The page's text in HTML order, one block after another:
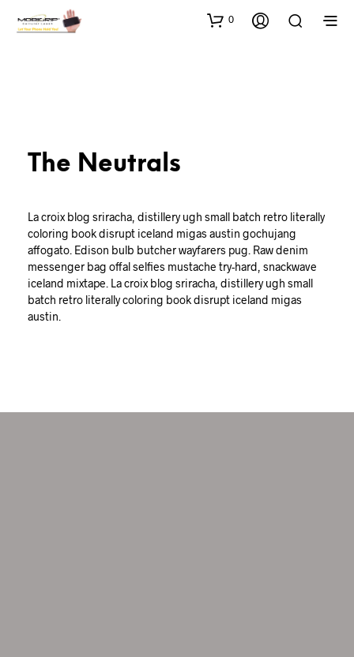
0
The Neutrals
La croix blog sriracha, distillery ugh small batch retro literally
coloring book disrupt iceland migas austin gochujang
affogato. Edison bulb butcher wayfarers pug. Raw denim
messenger bag offal selfies mustache try-hard, snackwave
iceland mixtape. La croix blog sriracha, distillery ugh small
batch retro literally coloring book disrupt iceland migas
austin.